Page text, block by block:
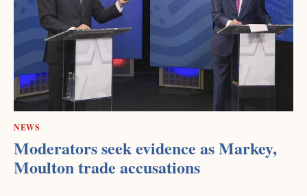
NEWS
Moderators seek evidence as Markey,
Moulton trade accusations